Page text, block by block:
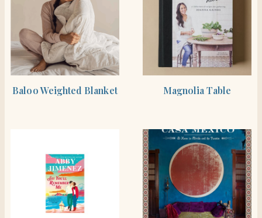
Baloo Weighted Blanket Magnolia Table